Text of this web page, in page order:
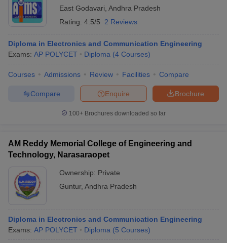
East Godavari Andhra Pradesh
Rating: 4.5/5 2 Reviews
Diploma in Electronics and Communication Engineering
Exams: AP POLYCET Diploma (4 Courses)
Courses Admissions Review Facilities Compare
Brochure
Enquire
Compare
100+ Brochures downloaded so far
AM Reddy Memorial College of Engineering and
Technology, Narasaraopet
Ownership: Private
Guntur, Andhra Pradesh
Diploma in Electronics and Communication Engineering
Exams: AP POLYCET Diploma (5 Courses)